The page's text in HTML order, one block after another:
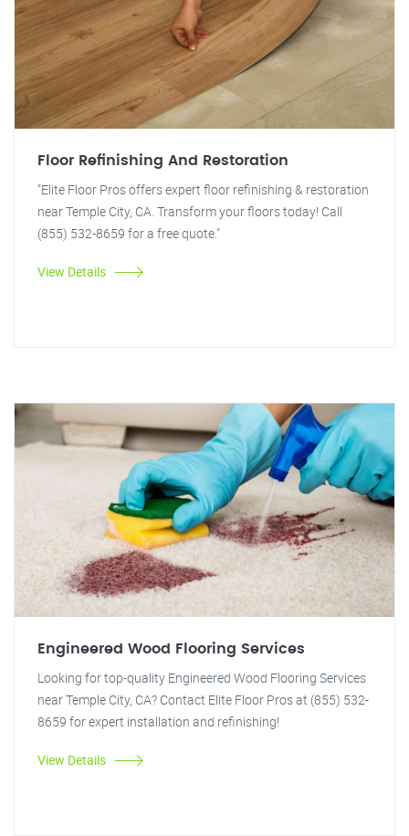
Floor Refinishing And Restoration
"Elite Floor Pros offers expert floor refinishing & restoration
near Temple City, CA. Transform your floors today! Call
(855) 532-8659 for a free quote."
View Details
Engineered Wood Flooring Services
Looking for top-quality Engineered Wood Flooring Services
near Temple City, CA? Contact Elite Floor Pros at (855) 532-
8659 for expert installation and refinishing!
View Details